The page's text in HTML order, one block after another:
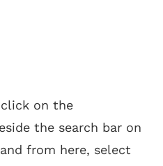
on the
the search bar on
from here, select